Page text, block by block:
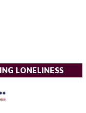
LONELINESS